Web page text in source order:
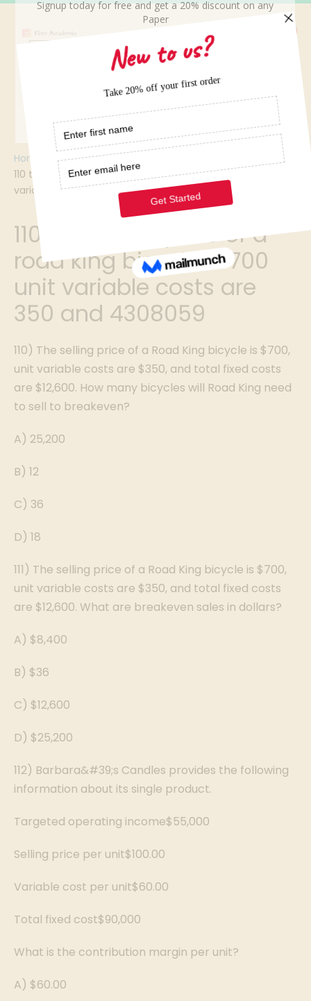
Home
110 the selling price of a road king bicycle is 700 unit
variable costs are 350 and 4308059
110 the selling price of a
road king bicycle is 700
unit variable costs are
350 and 4308059
110) The selling price of a Road King bicycle is $700,
unit variable costs are $350, and total fixed costs
are $12,600. How many bicycles will Road King need
to sell to breakeven?
A) 25,200
B) 12
C) 36
D) 18
111) The selling price of a Road King bicycle is $700,
unit variable costs are $350, and total fixed costs
are $12,600. What are breakeven sales in dollars?
A) $8,400
B) $36
C) $12,600
D) $25,200
112) Barbara&#39;s Candles provides the following
information about its single product.
Targeted operating income$55,000
Selling price per unit$100.00
Variable cost per unit$60.00
Total fixed cost$90,000
What is the contribution margin per unit?
A) $60.00